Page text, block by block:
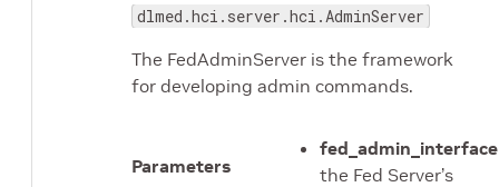
dlmed.hci.server.hci.AdminServer
The FedAdminServer is the framework
for developing admin commands.
Parameters
fed_admin_interface
the Fed Server’s